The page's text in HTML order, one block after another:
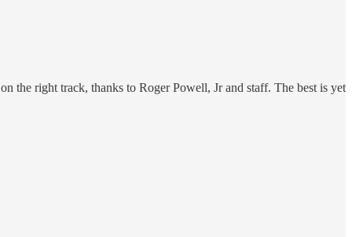
the right track, thanks to Roger Powell, Jr and staff. The best is yet